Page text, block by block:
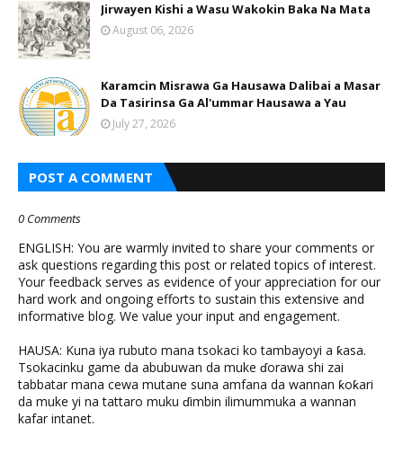
Jirwayen Kishi a Wasu Wakokin Baka Na Mata
August 06, 2026
Karamcin Misrawa Ga Hausawa Dalibai a Masar
Da Tasirinsa Ga Al'ummar Hausawa a Yau
July 27, 2026
POST A COMMENT
0 Comments
ENGLISH: You are warmly invited to share your comments or
ask questions regarding this post or related topics of interest.
Your feedback serves as evidence of your appreciation for our
hard work and ongoing efforts to sustain this extensive and
informative blog. We value your input and engagement.
HAUSA: Kuna iya rubuto mana tsokaci ko tambayoyi a ƙasa.
Tsokacinku game da abubuwan da muke ɗorawa shi zai
tabbatar mana cewa mutane suna amfana da wannan ƙoƙari
da muke yi na tattaro muku ɗimbin ilimummuka a wannan
kafar intanet.